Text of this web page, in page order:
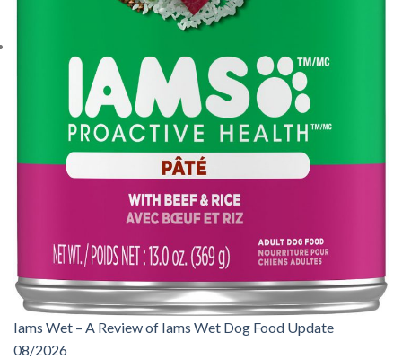
Iams Wet – A Review of Iams Wet Dog Food Update
08/2026